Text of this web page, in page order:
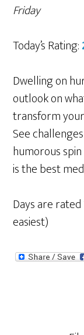
Friday
Today’s Rating:
Dwelling on
outlook on
transform
See
humorous
is the best
Days are
easiest)